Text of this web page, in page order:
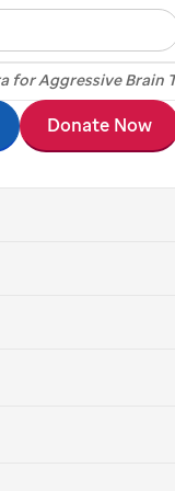
Donate Now
for Aggressive Brain
for